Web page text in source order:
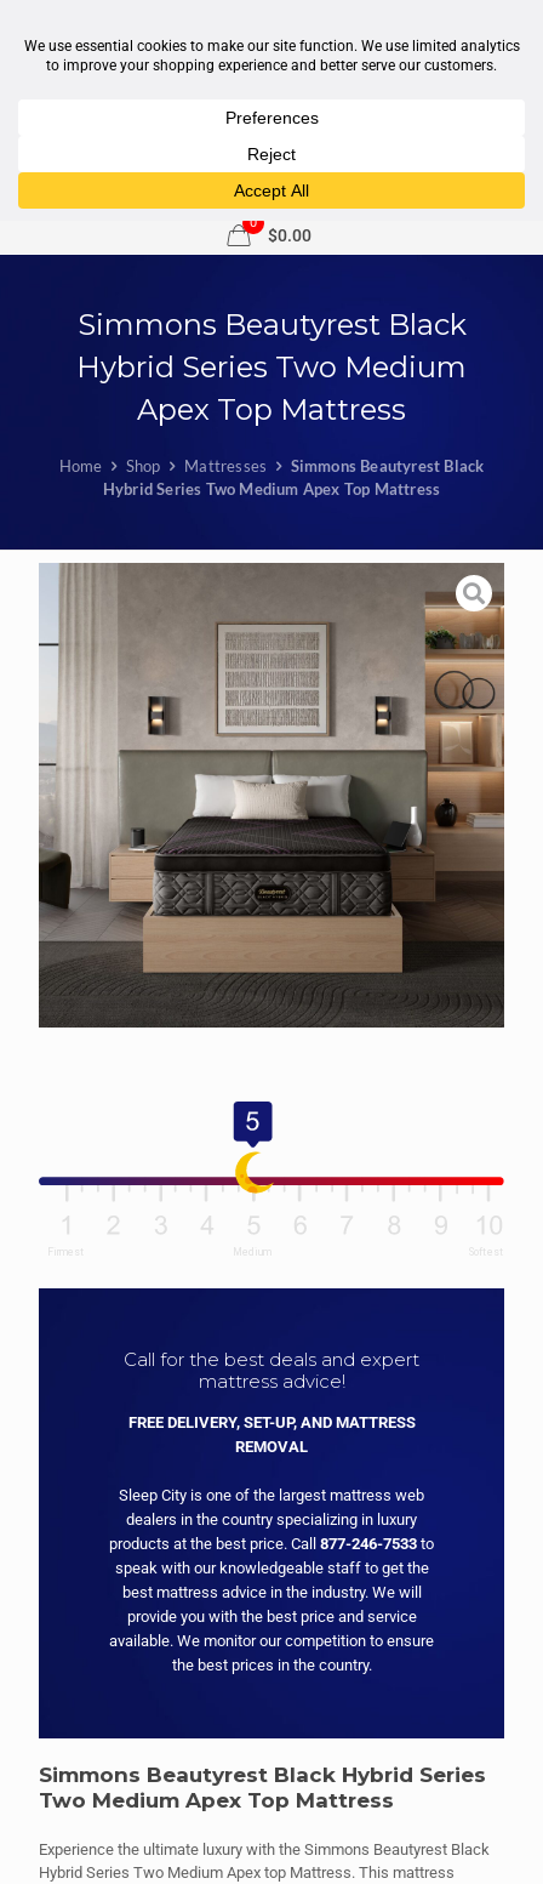
0
$0.00
Simmons Beautyrest Black
Hybrid Series Two Medium
Apex Top Mattress
Home Shop Mattresses
Simmons Beautyrest Black
Hybrid Series Two Medium Apex Top Mattress
Call for the best deals and expert
mattress advice!
FREE DELIVERY, SET-UP, AND MATTRESS
REMOVAL
Sleep City is one of the largest mattress web
dealers in the country specializing in luxury
products at the best price. Call 877-246-7533 to
speak with our knowledgeable staff to get the
best mattress advice in the industry. We will
provide you with the best price and service
available. We monitor our competition to ensure
the best prices in the country.
Simmons Beautyrest Black Hybrid Series
Two Medium Apex Top Mattress
Experience the ultimate luxury with the Simmons Beautyrest Black
Hybrid Series Two Medium Apex top Mattress. This mattress